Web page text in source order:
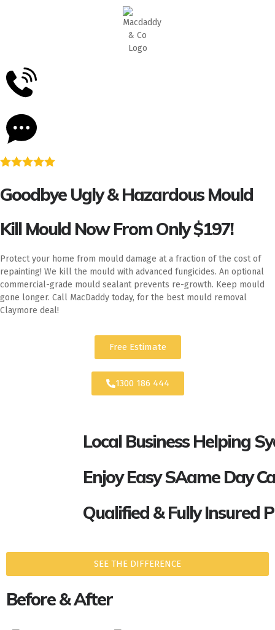
Goodbye Ugly & Hazardous Mould
Kill Mould Now From Only $197!
Protect your home from mould damage at a fraction of the cost of
repainting! We kill the mould with advanced fungicides. An optional
commercial-grade mould sealant prevents re-growth. Keep mould
gone longer. Call MacDaddy today, for the best mould removal
Claymore deal!
Free Estimate
1300 186 444
Local Business Helping
Enjoy Easy SAame Day
Qualified & Fully Insured
SEE THE DIFFERENCE
Before & After